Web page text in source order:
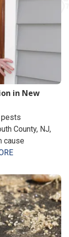
in New
pests
County, NJ,
cause